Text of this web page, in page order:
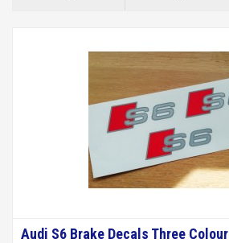
Audi S6 Brake Decals Three Colour